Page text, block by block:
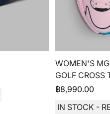
WOMEN'S
GOLF CROSS
฿8,990.00
IN STOCK -